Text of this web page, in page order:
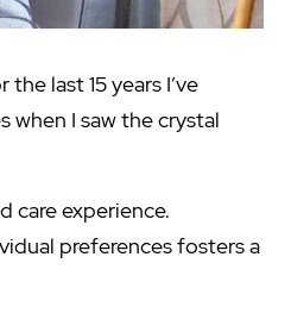
last 15 years I’ve
when I saw the crystal
care experience.
preferences fosters a